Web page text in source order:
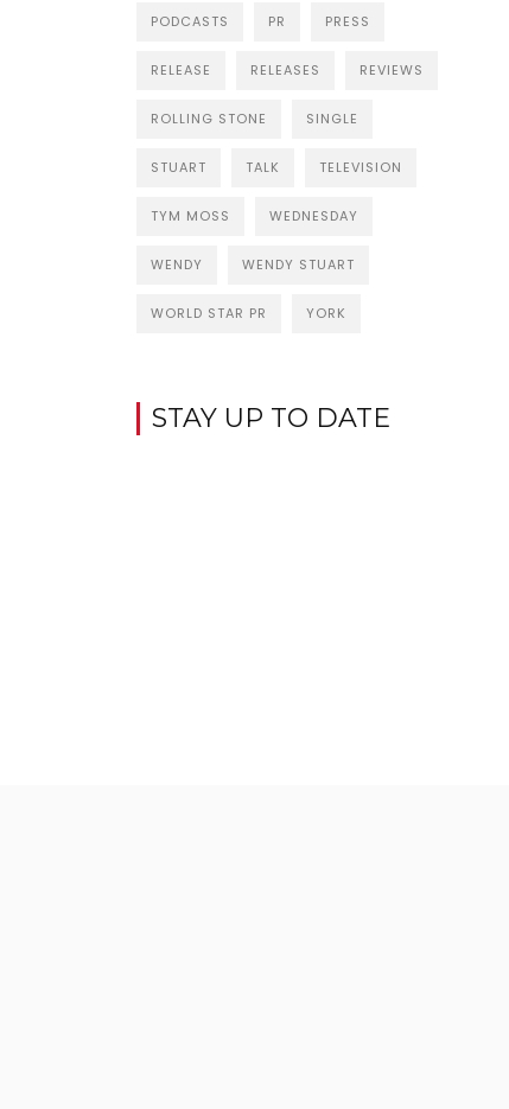
PODCASTS PR PRESS
RELEASE RELEASES REVIEWS
ROLLING STONE SINGLE
STUART TALK TELEVISION
TYM MOSS WEDNESDAY
WENDY WENDY STUART
WORLD STAR PR YORK
STAY UP TO DATE